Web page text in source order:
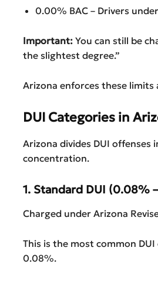
0.00% BAC – Drivers
Important:You can still be
the slightest degree.”
Arizona enforces these limits
DUI Categories in
Arizona divides DUI offenses
concentration.
1. Standard DUI (0.08%
Charged under Arizona
This is the most common DUI
0.08%.